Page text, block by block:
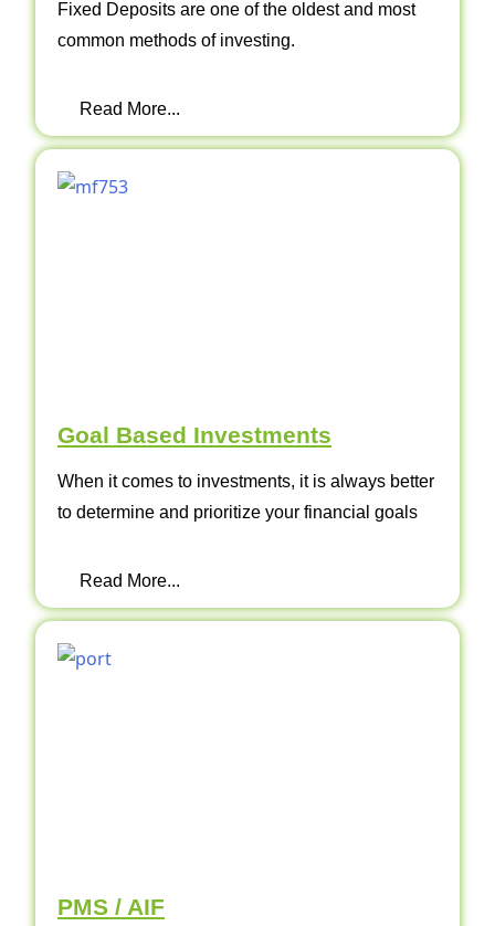
Fixed Deposits are one of the oldest and most
common methods of investing.
Read More...
Goal Based Investments
When it comes to investments, it is always better
to determine and prioritize your financial goals
Read More...
PMS / AIF